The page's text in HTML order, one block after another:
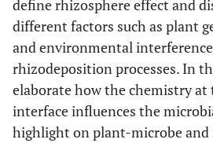
define rhizosphere effect and
different factors such as plant
and environmental
rhizodeposition processes. In
elaborate how the chemistry
interface influences the
highlight on plant-microbe